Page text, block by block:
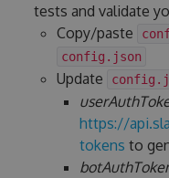
tests and validate
Copy/paste
config.json
Update
https://
tokens to